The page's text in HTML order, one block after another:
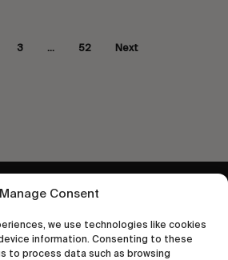
Manage Consent
we use technologies like cookies
information. Consenting to these
to process data such as browsing
3 … 52 Next
Let's get closer.
Subscribe